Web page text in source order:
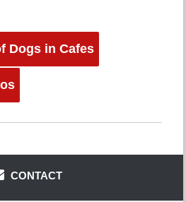
Dogs in Cafes
CONTACT